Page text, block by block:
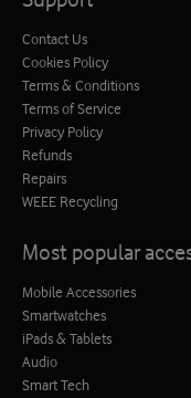
Contact Us
Cookies Policy
Terms & Conditions
Terms of Service
Privacy Policy
Refunds
Repairs
WEEE Recycling
Most popular
Mobile Accessories
Smartwatches
iPads & Tablets
Audio
Smart Tech